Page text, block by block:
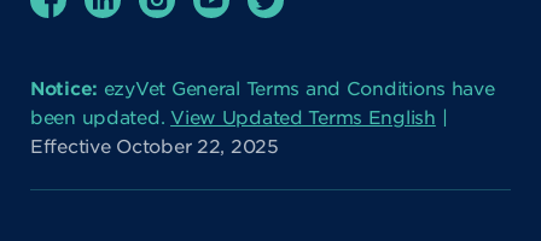
Notice: ezyVet General Terms and Conditions have
been updated.View Updated Terms English |
Effective October 22, 2025